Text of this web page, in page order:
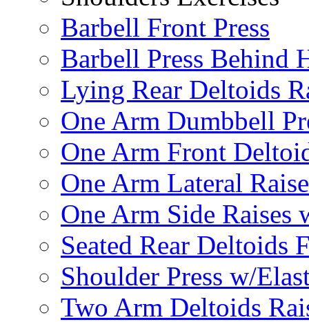
Barbell Front Press
Barbell Press Behind
Lying Rear Deltoids
One Arm Dumbbell
One Arm Front
One Arm Lateral
One Arm Side Raises
Seated Rear Deltoids
Shoulder Press w/
Two Arm Deltoids